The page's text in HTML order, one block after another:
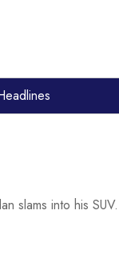
slams into his SUV.